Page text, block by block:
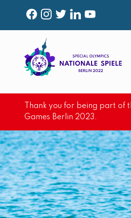
C
E
O
K
N
S
T
R
A
M
R
N
K
D
I
N
U
T
E
Thank you for being part of
Games Berlin 2023.